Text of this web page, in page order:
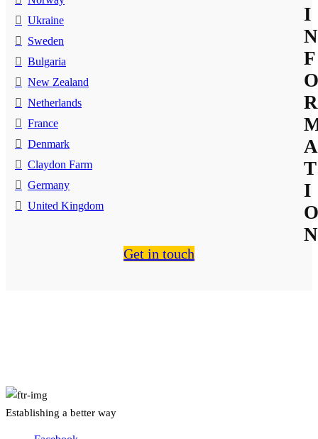
Ukraine
Sweden
Bulgaria
New Zealand
Netherlands
France
Denmark
Claydon Farm
Germany
United Kingdom
I
N
F
O
R
A
T
I
O
N
Get in touch
Establishing a better way